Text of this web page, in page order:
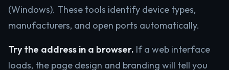
(Windows). These tools identify device types,
manufacturers, and open ports automatically.
Try the address in a browser. If a web interface
loads, the page design and branding will tell you